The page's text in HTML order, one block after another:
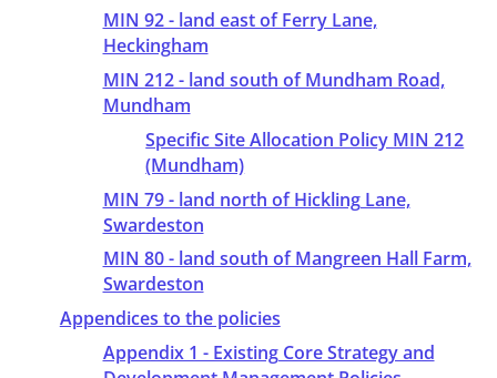
MIN 92 - land east of Ferry Lane,
Heckingham
MIN 212 - land south of Mundham Road,
Mundham
Specific Site Allocation Policy MIN 212
(Mundham)
MIN 79 - land north of Hickling Lane,
Swardeston
MIN 80 - land south of Mangreen Hall Farm,
Swardeston
Appendices to the policies
Appendix 1 - Existing Core Strategy and